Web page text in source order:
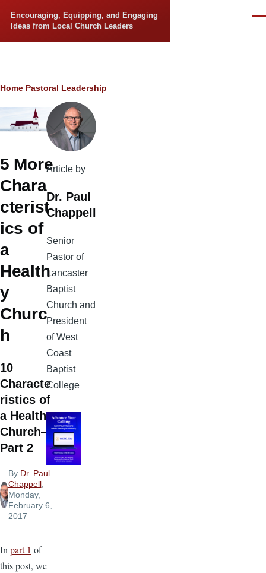
Encouraging, Equipping, and Engaging
Ideas from Local Church Leaders
Breadcrumb
Home Pastoral Leadership
5 More
Chara
cterist
ics of
a
Health
y
Churc
h
10
Characte
ristics of
a Healthy
Church—
Part 2
By Dr. Paul
Chappell,
Monday,
February 6,
2017
Inpart 1 of
this post, we
Article by
Dr. Paul
Chappell
Senior
Pastor of
Lancaster
Baptist
Church and
President
of West
Coast
Baptist
College